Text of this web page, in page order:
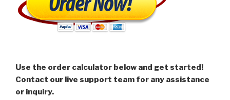
Use the order calculator below and get started!
Contact our live support team for any assistance
or inquiry.